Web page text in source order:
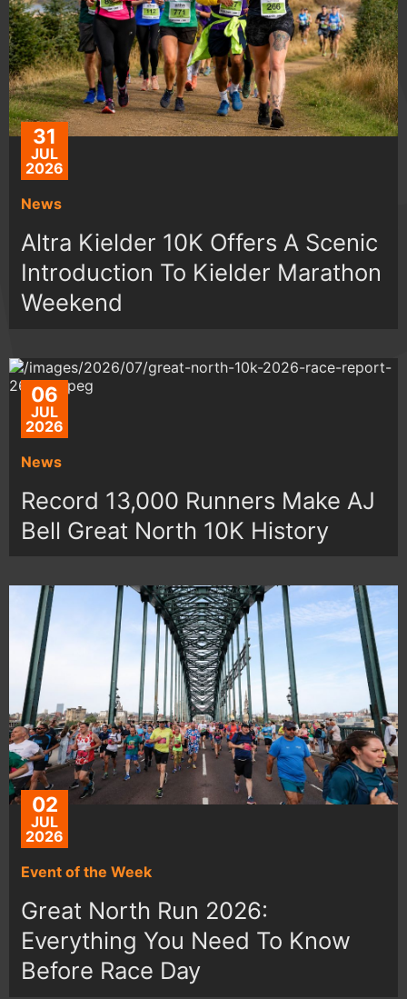
31
JUL
2026
News
Altra Kielder 10K Offers A Scenic
Introduction To Kielder Marathon
Weekend
06
JUL
2026
News
Record 13,000 Runners Make AJ
Bell Great North 10K History
02
JUL
2026
Event of the Week
Great North Run 2026:
Everything You Need To Know
Before Race Day